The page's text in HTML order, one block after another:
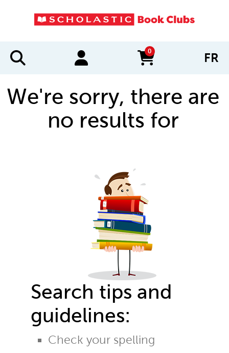
0
items in cart FR
We're sorry, there are
no results for
Search tips and
guidelines:
Check your spelling